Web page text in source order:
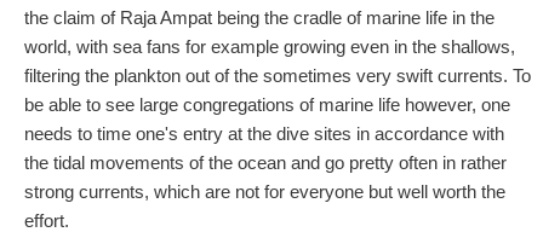
the claim of Raja Ampat being the cradle of marine life in the
world, with sea fans for example growing even in the shallows,
filtering the plankton out of the sometimes very swift currents. To
be able to see large congregations of marine life however, one
needs to time one's entry at the dive sites in accordance with
the tidal movements of the ocean and go pretty often in rather
strong currents, which are not for everyone but well worth the
effort.